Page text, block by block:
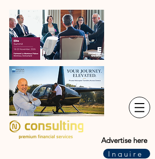
Advertise here
Inquire